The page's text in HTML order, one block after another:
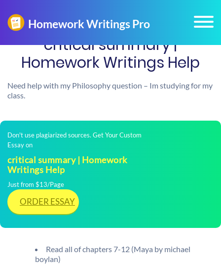
critical summary |
Homework Writings Help
Need help with my Philosophy question – Im studying for my
class.
Don't use plagiarized sources. Get Your Custom
Essay on
critical summary | Homework
Writings Help
Just from $13/Page
ORDER ESSAY
Read all of chapters 7-12 (Maya by michael
boylan)